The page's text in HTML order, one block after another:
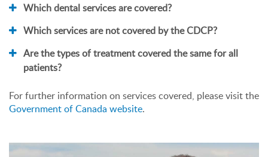
Which dental services are covered?
Which services are not covered by the CDCP?
Are the types of treatment covered the same for all
patients?
For further information on services covered, please visit the
Government of Canada website.